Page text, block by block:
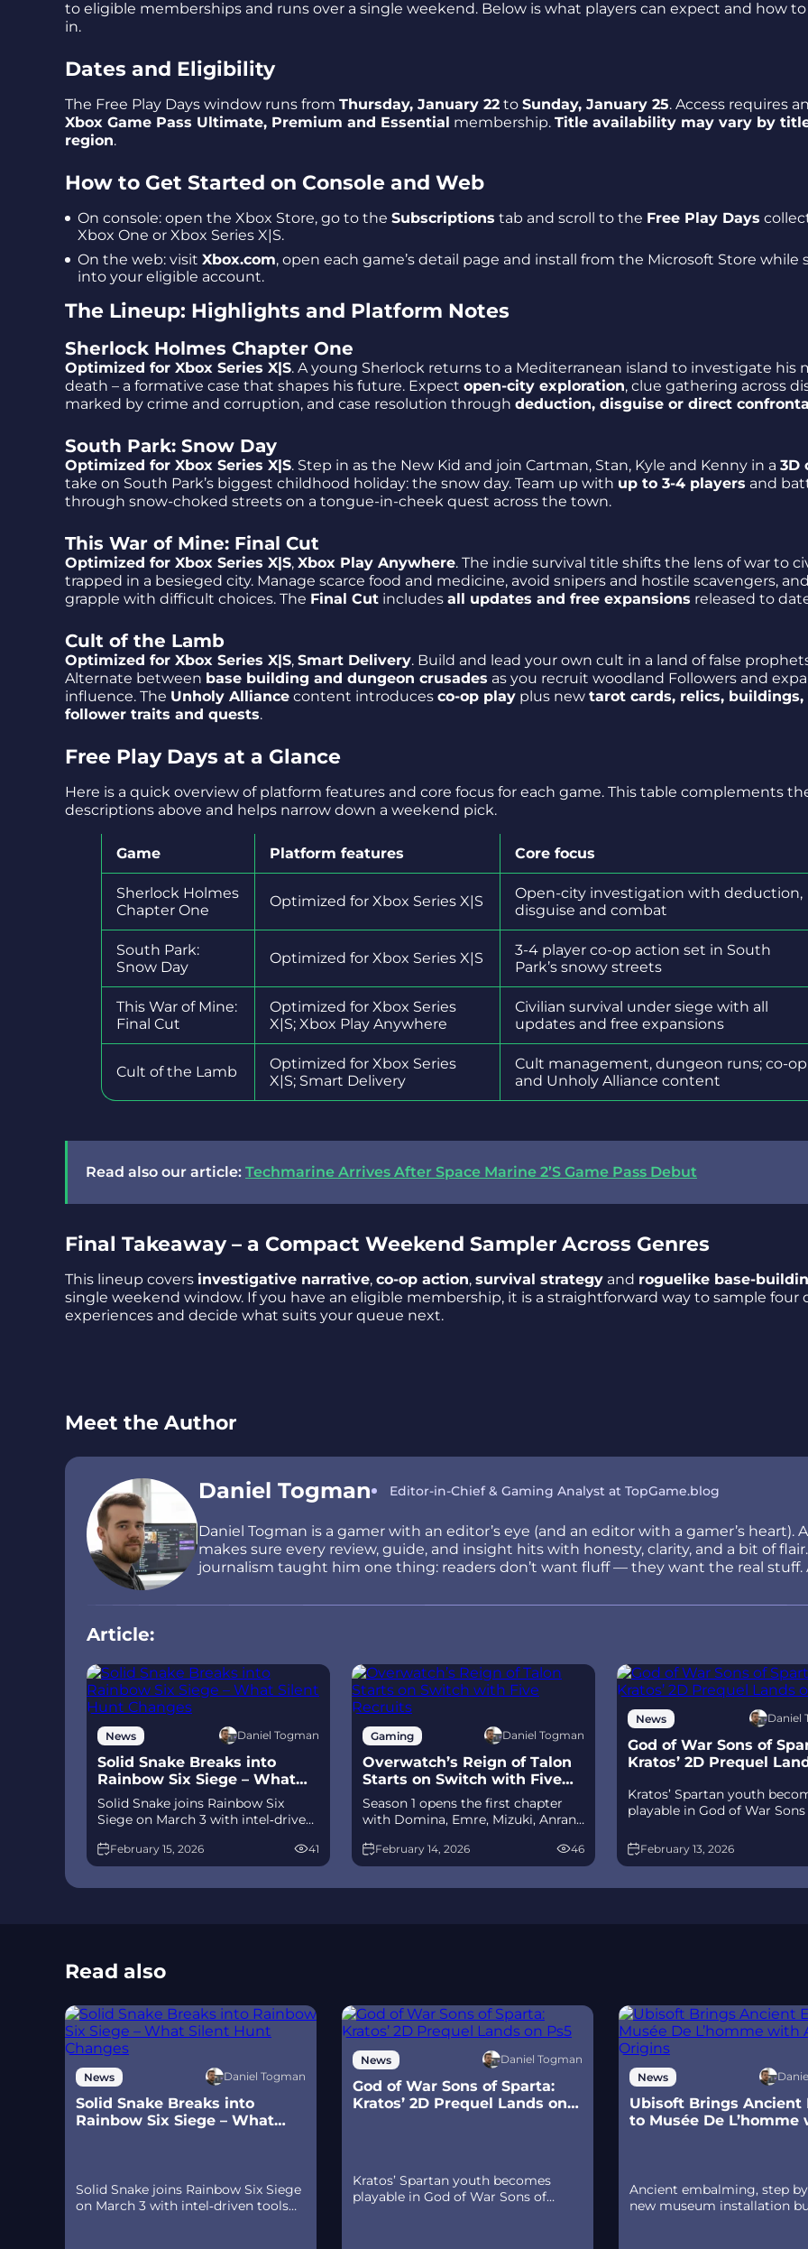
South Park: Snow Day
Cult of the Lamb
Free Play Days at a Glance
Final Takeaway – a Compact Weekend Sampler Across Genres
to eligible memberships and runs over a single weekend. Below is what players can expect and how
in.
Dates and Eligibility
The Free Play Days window runs from Thursday, January 22 to Sunday, January 25. Access requires
Xbox Game Pass Ultimate, Premium and Essential membership. Title availability may vary by
region.
How to Get Started on Console and Web
On console: open the Xbox Store, go to the Subscriptions tab and scroll to the Free Play Days
Xbox One or Xbox Series X|S.
On the web: visit Xbox.com, open each game’s detail page and install from the Microsoft Store while
into your eligible account.
The Lineup: Highlights and Platform Notes
Sherlock Holmes Chapter One
Optimized for Xbox Series X|S. A young Sherlock returns to a Mediterranean island to investigate his
death – a formative case that shapes his future. Expect open-city exploration, clue gathering across
marked by crime and corruption, and case resolution through deduction, disguise or direct
South Park: Snow Day
Optimized for Xbox Series X|S. Step in as the New Kid and join Cartman, Stan, Kyle and Kenny in a 3D
take on South Park’s biggest childhood holiday: the snow day. Team up with up to 3-4 players and
through snow-choked streets on a tongue-in-cheek quest across the town.
This War of Mine: Final Cut
Optimized for Xbox Series X|S, Xbox Play Anywhere. The indie survival title shifts the lens of war to
trapped in a besieged city. Manage scarce food and medicine, avoid snipers and hostile scavengers, and
grapple with difficult choices. The Final Cut includes all updates and free expansions released to
Cult of the Lamb
Optimized for Xbox Series X|S, Smart Delivery. Build and lead your own cult in a land of false
Alternate between base building and dungeon crusades as you recruit woodland Followers and
influence. The Unholy Alliance content introduces co-op play plus new tarot cards, relics, buildings,
follower traits and quests.
Free Play Days at a Glance
Here is a quick overview of platform features and core focus for each game. This table complements
descriptions above and helps narrow down a weekend pick.
Game Platform features Core focus
Sherlock Holmes
Chapter One
Optimized for Xbox Series X|S
Open-city investigation with deduction,
disguise and combat
South Park:
Snow Day
Optimized for Xbox Series X|S
3-4 player co-op action set in South
Park’s snowy streets
This War of Mine:
Final Cut
Optimized for Xbox Series
X|S; Xbox Play Anywhere
Civilian survival under siege with all
updates and free expansions
Cult of the Lamb
Optimized for Xbox Series
X|S; Smart Delivery
Cult management, dungeon runs; co-op
and Unholy Alliance content
Read also our article: Techmarine Arrives After Space Marine 2’S Game Pass Debut
Final Takeaway – a Compact Weekend Sampler Across Genres
This lineup covers investigative narrative, co-op action, survival strategy and roguelike base-
single weekend window. If you have an eligible membership, it is a straightforward way to sample four
experiences and decide what suits your queue next.
Meet the Author
Daniel Togman Editor-in-Chief & Gaming Analyst at TopGame.blog
Daniel Togman is a gamer with an editor’s eye (and an editor with a gamer’s heart).
makes sure every review, guide, and insight hits with honesty, clarity, and a bit of
journalism taught him one thing: readers don’t want fluff — they want the real stuff.
Article:
News Daniel Togman
Solid Snake Breaks into
Rainbow Six Siege – What
Silent Hunt Changes
Solid Snake joins Rainbow Six
Siege on March 3 with intel‑driven
few weeks later, a limited‑time 4v4
infiltration mode arrives alongside
map and balance updates.
February 15, 2026 41
Gaming Daniel Togman
Overwatch’s Reign of Talon
Starts on Switch with Five
Recruits
Season 1 opens the first chapter
with Domina, Emre, Mizuki, Anran,
meta race between Overwatch and
Talon. The world will update in real
time as the story unfolds.
February 14, 2026 46
News Daniel
God of War Sons of
Kratos’ 2D Prequel
Kratos’ Spartan youth
playable in God of War
prequel on PS5 with
spear‑and‑shield combat,
talent.
February 13, 2026
Read also
News Daniel Togman
Solid Snake Breaks into
Rainbow Six Siege – What
Solid Snake joins Rainbow Six Siege
on March 3 with intel‑driven tools
News Daniel Togman
God of War Sons of Sparta:
Kratos’ 2D Prequel Lands on
Kratos’ Spartan youth becomes
playable in God of War Sons of
News
Ubisoft Brings Ancient
to Musée De L’homme
Ancient embalming, step by
new museum installation